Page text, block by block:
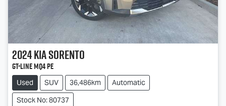
2024KiaSorento
GT-Line MQ4 PE
Used SUV 36,486km
Automatic
Stock No: 80737